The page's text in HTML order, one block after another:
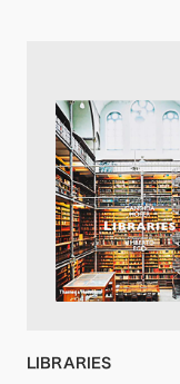
LIBRARIES